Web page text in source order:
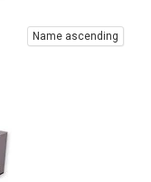
Name ascending